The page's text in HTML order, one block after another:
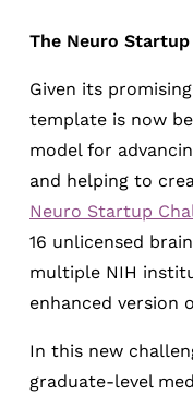
The Neuro
Given its
template is now
model for
and helping to
Neuro Startup
16 unlicensed
multiple NIH
enhanced version
In this new
graduate-level